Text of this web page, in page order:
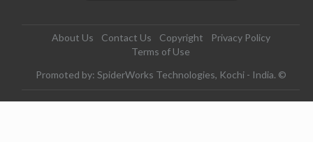
About Us Contact Us Copyright
Privacy Policy
Terms of Use
Promoted by: SpiderWorks Technologies, Kochi - India. ©